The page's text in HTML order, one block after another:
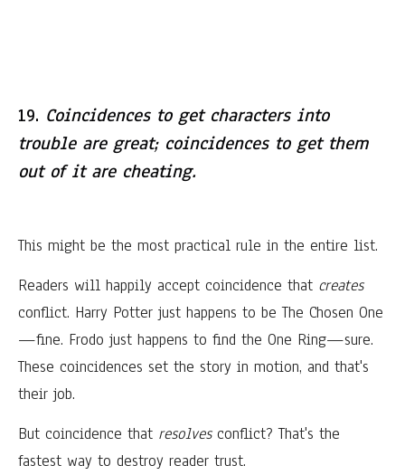
19. Coincidences to get characters into
trouble are great; coincidences to get them
out of it are cheating.
This might be the most practical rule in the entire list.
Readers will happily accept coincidence that creates
conflict. Harry Potter just happens to be The Chosen One
—fine. Frodo just happens to find the One Ring—sure.
These coincidences set the story in motion, and that's
their job.
But coincidence that resolvesconflict? That's the
fastest way to destroy reader trust.